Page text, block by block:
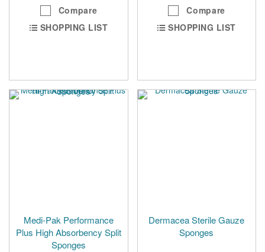
Compare
SHOPPING LIST
Compare
SHOPPING LIST
Medi-Pak Performance
Plus High Absorbency Split
Sponges
Dermacea Sterile Gauze
Sponges